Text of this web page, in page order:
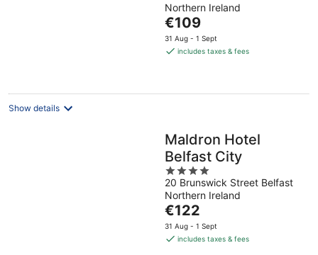
of
5
Northern Ireland
The
price
is
night
€109
31 Aug - 1 Sept
includes taxes & fees
Show details
Maldron Hotel
Belfast City
4
out
of
5
20 Brunswick Street Belfast
Northern Ireland
The
price
is
€122
31 Aug - 1 Sept
includes taxes & fees